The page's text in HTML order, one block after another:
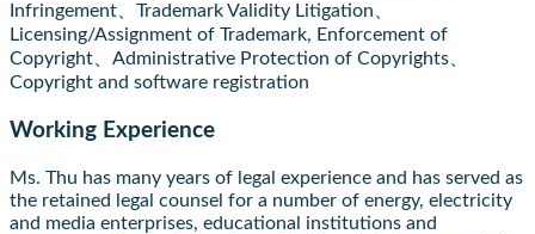
Infringement、Trademark Validity Litigation、
Licensing/Assignment of Trademark, Enforcement of
Copyright、Administrative Protection of Copyrights、
Copyright and software registration
Working Experience
Ms. Thu has many years of legal experience and has served as
the retained legal counsel for a number of energy, electricity
and media enterprises, educational institutions and